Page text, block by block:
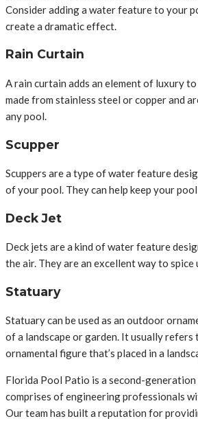
Consider adding a water feature to your
create a dramatic effect.
Rain Curtain
A rain curtain adds an element of luxury
made from stainless steel or copper and
any pool.
Scupper
Scuppers are a type of water feature
of your pool. They can help keep your
Deck Jet
Deck jets are a kind of water feature
the air. They are an excellent way to spice
Statuary
Statuary can be used as an outdoor
of a landscape or garden. It usually
ornamental figure that’s placed in a
Florida Pool Patio is a second-
comprises of engineering professionals
Our team has built a reputation for